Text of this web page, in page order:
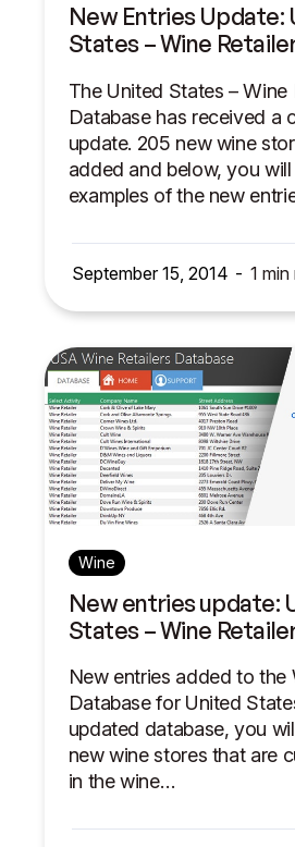
New Entries Update:
States – Wine
The United States – Wine
Database has received a
update. 205 new wine
added and below, you
examples of the new
September 15, 2014 1 min
Wine
New entries update:
States – Wine
New entries added to the
Database for United
updated database, you
new wine stores that are
in the wine…